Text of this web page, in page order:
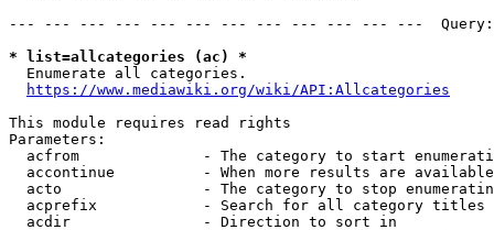
--- --- --- --- --- --- --- --- --- --- --- ---
* list=allcategories (ac) *
  Enumerate all categories.
https://www.mediawiki.org/wiki/API:Allcategories
This module requires read rights
Parameters:
acfrom              - The category to start
accontinue          - When more results are
acto                - The category to stop
acprefix            - Search for all category titles
  acdir               - Direction to sort in